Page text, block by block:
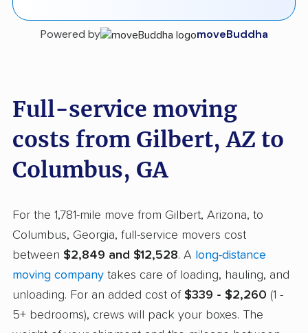
Powered by moveBuddha
Full-service moving
costs from Gilbert, AZ to
Columbus, GA
For the 1,781-mile move from Gilbert, Arizona, to
Columbus, Georgia, full-service movers cost
between $2,849 and $12,528. A long-distance
moving company takes care of loading, hauling, and
unloading. For an added cost of $339 - $2,260 (1 -
5+ bedrooms), crews will pack your boxes. The